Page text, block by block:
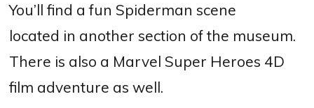
You’ll find a fun Spiderman scene
located in another section of the museum.
There is also a Marvel Super Heroes 4D
film adventure as well.